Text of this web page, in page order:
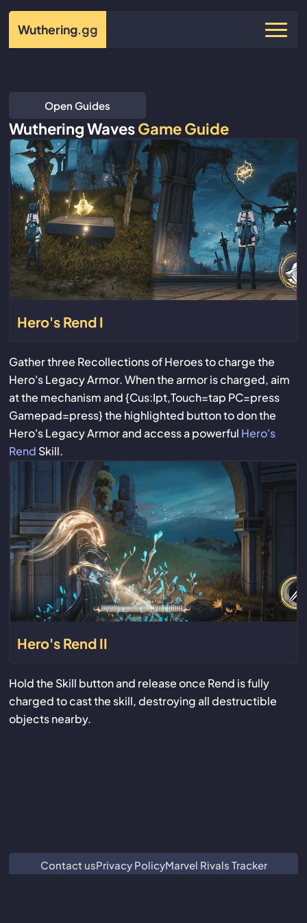
Wuthering.gg
Open Guides
Wuthering WavesGame Guide
Hero's Rend I
Gather three Recollections of Heroes to charge the
Hero's Legacy Armor. When the armor is charged, aim
at the mechanism and {Cus:Ipt,Touch=tap PC=press
Gamepad=press} the highlighted button to don the
Hero's Legacy Armor and access a powerful Hero's
Rend Skill.
Hero's Rend II
Hold the Skill button and release once Rend is fully
charged to cast the skill, destroying all destructible
objects nearby.
Contact usPrivacy PolicyMarvel Rivals Tracker